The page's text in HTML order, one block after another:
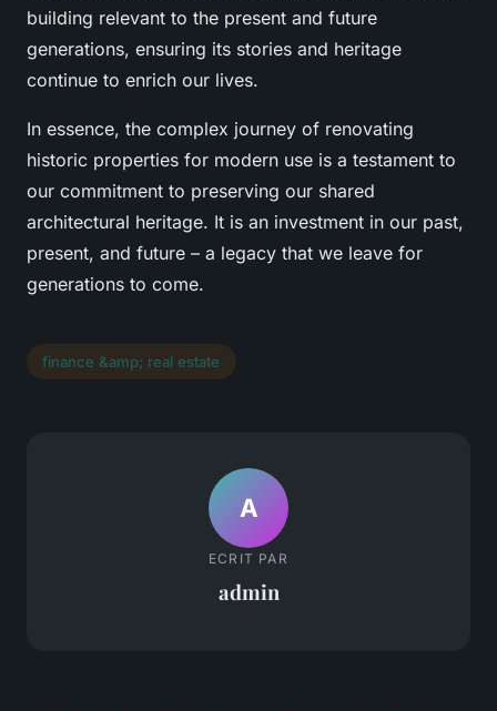
building relevant to the present and future
generations, ensuring its stories and heritage
continue to enrich our lives.
In essence, the complex journey of renovating
historic properties for modern use is a testament to
our commitment to preserving our shared
architectural heritage. It is an investment in our past,
present, and future – a legacy that we leave for
generations to come.
finance &amp; real estate
A
ECRIT PAR
admin